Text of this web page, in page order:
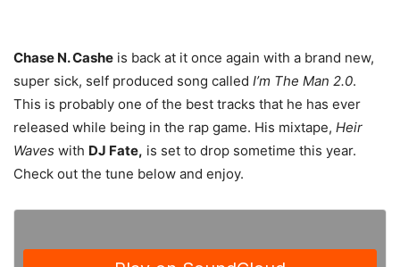
Chase N. Cashe is back at it once again with a brand new,
super sick, self produced song called I’m The Man 2.0.
This is probably one of the best tracks that he has ever
released while being in the rap game. His mixtape, Heir
Waves with DJ Fate, is set to drop sometime this year.
Check out the tune below and enjoy.